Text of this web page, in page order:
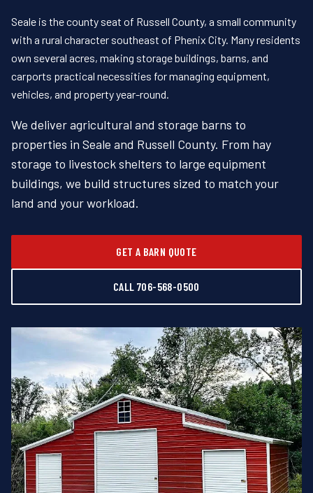
Seale is the county seat of Russell County, a small community
with a rural character southeast of Phenix City. Many residents
own several acres, making storage buildings, barns, and
carports practical necessities for managing equipment,
vehicles, and property year-round.
We deliver agricultural and storage barns to
properties in Seale and Russell County. From hay
storage to livestock shelters to large equipment
buildings, we build structures sized to match your
land and your workload.
GET A BARN QUOTE
CALL 706-568-0500